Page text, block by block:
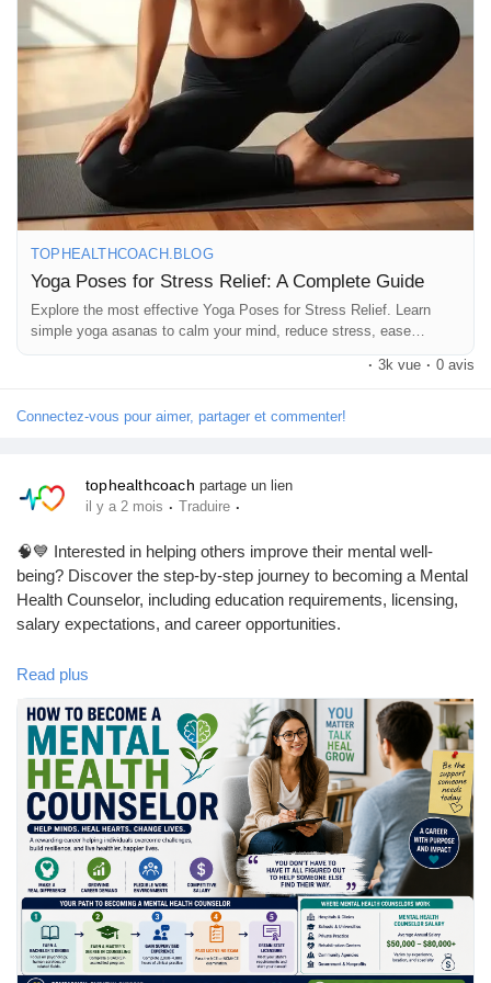
#HealthTips
#FitnessMotivation
#TopHealthCoach
#StressManagement
TOPHEALTHCOACH.BLOG
Yoga Poses for Stress Relief: A Complete Guide
Explore the most effective Yoga Poses for Stress Relief. Learn
simple yoga asanas to calm your mind, reduce stress, ease
· 3k vue · 0 avis
Connectez-vous pour aimer, partager et commenter!
tophealthcoach partage un lien
il y a 2 mois · Traduire ·
🧠💙 Interested in helping others improve their mental well-
being? Discover the step-by-step journey to becoming a Mental
Health Counselor, including education requirements, licensing,
salary expectations, and career opportunities.
📖 Read the full blog:
https://www.babafig.com/blogs/621719/How-to-Become-a-
Mental-Health-Counselor
✨ Whether you're considering a career change or starting your
journey in psychology, this guide provides valuable insights into
one of the fastest-growing and most rewarding professions.
👍 Like this post
💬 Comment if you'd like to become a mental health counselor
Read plus